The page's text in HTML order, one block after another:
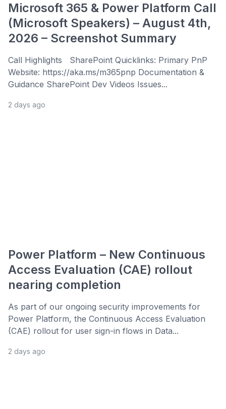
Microsoft 365 & Power Platform Call
(Microsoft Speakers) – August 4th,
2026 – Screenshot Summary
Call Highlights SharePoint Quicklinks: Primary PnP
Website: https://aka.ms/m365pnp Documentation &
Guidance SharePoint Dev Videos Issues...
2 days ago
Power Platform – New Continuous
Access Evaluation (CAE) rollout
nearing completion
As part of our ongoing security improvements for
Power Platform, the Continuous Access Evaluation
(CAE) rollout for user sign-in flows in Data...
2 days ago